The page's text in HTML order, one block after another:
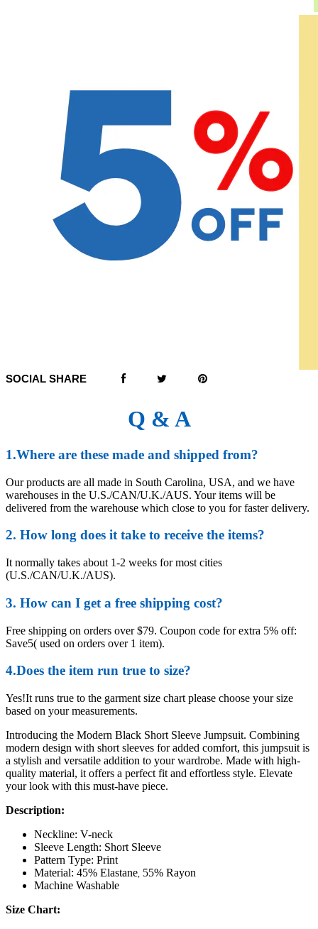
SOCIAL SHARE
Q & A
1.Where are these made and shipped from?
Our products are all made in South Carolina, USA, and we have
warehouses in the U.S./CAN/U.K./AUS. Your items will be
delivered from the warehouse which close to you for faster delivery.
2. How long does it take to receive the items?
It normally takes about 1-2 weeks for most cities
(U.S./CAN/U.K./AUS).
3. How can I get a free shipping cost?
Free shipping on orders over $79. Coupon code for extra 5% off:
Save5( used on orders over 1 item).
4.Does the item run true to size?
Yes!It runs true to the garment size chart please choose your size
based on your measurements.
Introducing the Modern Black Short Sleeve Jumpsuit. Combining
modern design with short sleeves for added comfort, this jumpsuit is
a stylish and versatile addition to your wardrobe. Made with high-
quality material, it offers a perfect fit and effortless style. Elevate
your look with this must-have piece.
Description:
Neckline: V-neck
Sleeve Length: Short Sleeve
Pattern Type: Print
Material: 45% Elastane, 55% Rayon
Machine Washable
Size Chart: